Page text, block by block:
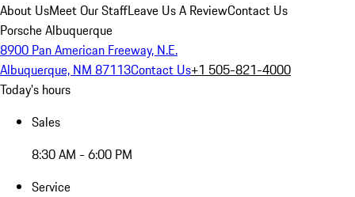
About UsMeet Our StaffLeave Us A ReviewContact Us
Porsche Albuquerque
8900 Pan American Freeway, N.E.
Albuquerque, NM 87113Contact Us+1 505-821-4000
Today's hours
Sales
8:30 AM - 6:00 PM
Service